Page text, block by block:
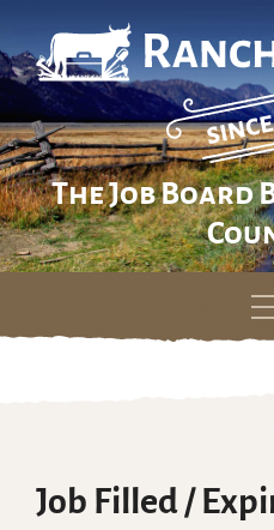
The Job
Skip
Job Filled /